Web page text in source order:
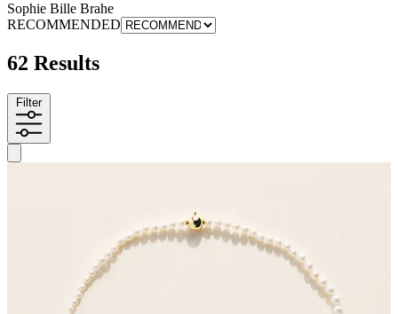
Sophie Bille Brahe
RECOMMENDED
62 Results
Filter